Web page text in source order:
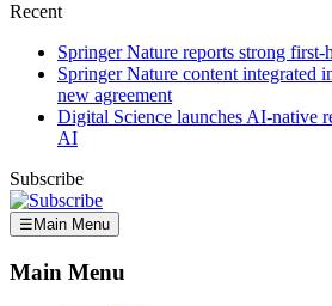
Recent
Springer Nature reports strong
Springer Nature content integrated
new agreement
Digital Science launches AI-native
AI
Subscribe
☰ Main Menu
Main Menu